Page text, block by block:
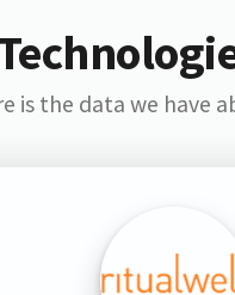
is the data we have